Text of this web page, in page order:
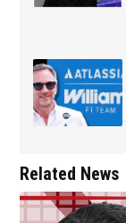
Related News